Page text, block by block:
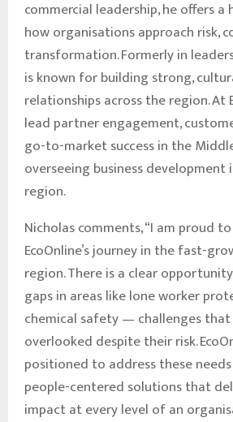
commercial leadership, he offers
how organisations approach risk,
transformation. Formerly in
is known for building strong,
relationships across the region. At
lead partner engagement,
go-to-market success in the
overseeing business development
region.
Nicholas comments, “I am proud
EcoOnline’s journey in the fast-
region. There is a clear
gaps in areas like lone worker
chemical safety — challenges
overlooked despite their risk.
positioned to address these
people-centered solutions that
impact at every level of an